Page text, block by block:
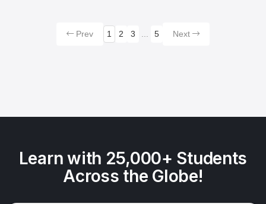
Prev 1 2 3 5 Next
Learn with 25,000+ Students
Across the Globe!